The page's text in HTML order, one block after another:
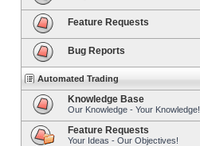
Feature Requests
Bug Reports
Automated Trading
Knowledge Base
Our Knowledge - Your Knowledge!
Feature Requests
Your Ideas - Our Objectives!